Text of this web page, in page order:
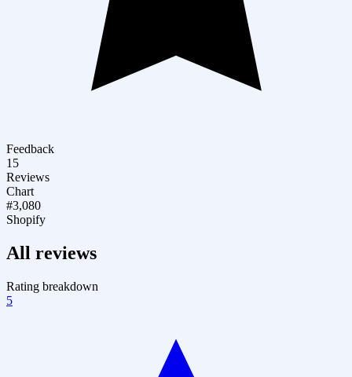
Feedback
15
Reviews
Chart
#3,080
Shopify
All reviews
Rating breakdown
5